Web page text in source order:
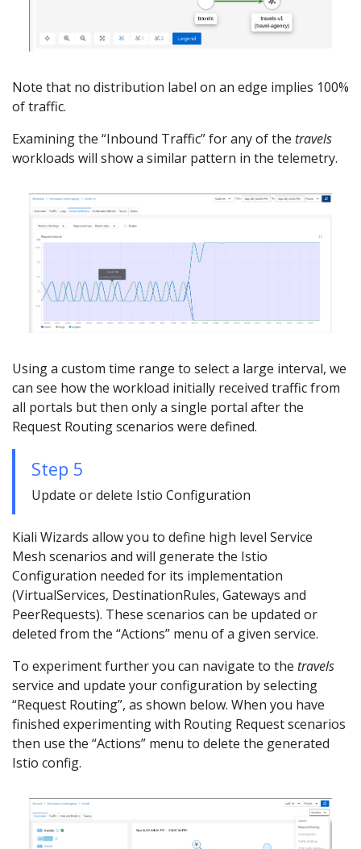
Note that no distribution label on an edge implies 100%
of traffic.
Examining the “Inbound Traffic” for any of the travels
workloads will show a similar pattern in the telemetry.
Using a custom time range to select a large interval, we
can see how the workload initially received traffic from
all portals but then only a single portal after the
Request Routing scenarios were defined.
Step 5
Update or delete Istio Configuration
Kiali Wizards allow you to define high level Service
Mesh scenarios and will generate the Istio
Configuration needed for its implementation
(VirtualServices, DestinationRules, Gateways and
PeerRequests). These scenarios can be updated or
deleted from the “Actions” menu of a given service.
To experiment further you can navigate to the travels
service and update your configuration by selecting
“Request Routing”, as shown below. When you have
finished experimenting with Routing Request scenarios
then use the “Actions” menu to delete the generated
Istio config.